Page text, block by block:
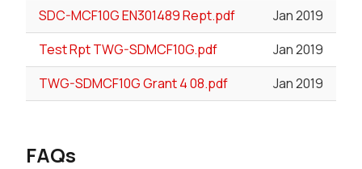
SDC-MCF10G EN301489 Rept.pdf
Jan 2019
Test Rpt TWG-SDMCF10G.pdf
Jan 2019
TWG-SDMCF10G Grant 4 08.pdf
Jan 2019
FAQs